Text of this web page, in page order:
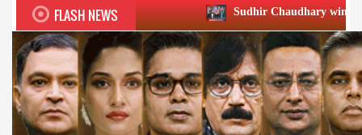
FLASH NEWS Sudhir Chaudhary wins two big Honours at